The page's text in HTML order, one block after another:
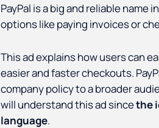
PayPal is a big and reliable
options like paying invoices or
This ad explains how users can
easier and faster checkouts.
company policy to a broader
will understand this ad sincethe
language.